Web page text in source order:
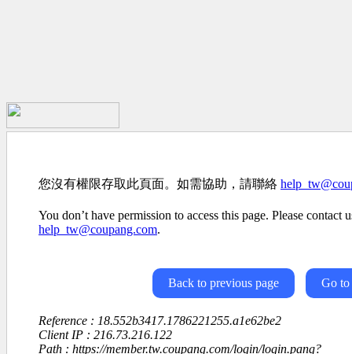
您沒有權限存取此頁面。如需協助，請聯絡
You don’t have permission to access this page. Please contact
help_tw@coupang.com.
Back to previous page Go to
Reference : 18.552b3417.1786221255.a1e62be2
Client IP : 216.73.216.122
Path : https://member.tw.coupang.com/login/login.pang?